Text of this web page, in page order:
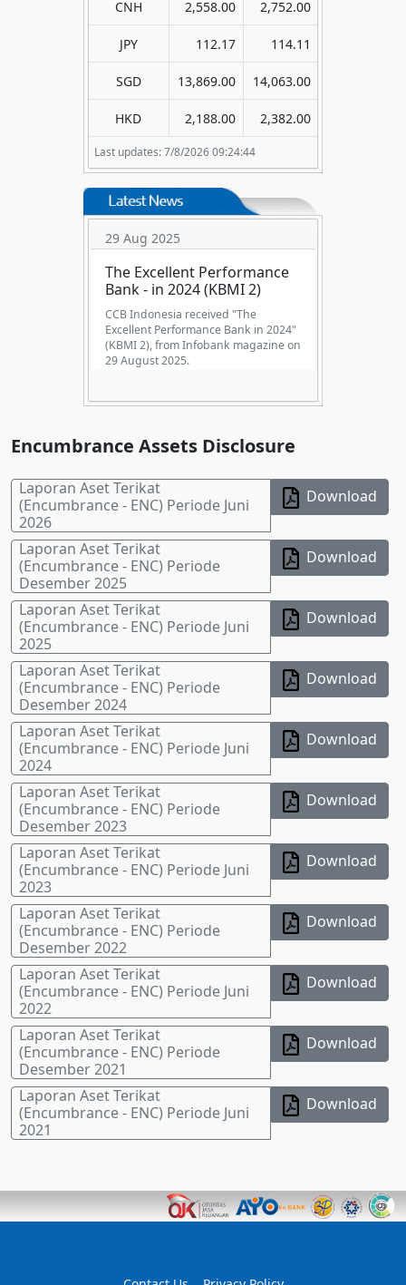
Last updates: 7/8/2026 09:24:44
CNH 2,558.00 2,752.00
JPY 112.17 114.11
SGD 13,869.00 14,063.00
HKD 2,188.00 2,382.00
29 Aug 2025
The Excellent Performance
Bank - in 2024 (KBMI 2)
CCB Indonesia received "The
Excellent Performance Bank in 2024"
(KBMI 2), from Infobank magazine on
29 August 2025.
Encumbrance Assets Disclosure
Laporan Aset Terikat
(Encumbrance - ENC) Periode Juni
2026
Download
Laporan Aset Terikat
(Encumbrance - ENC) Periode
Desember 2025
Download
Laporan Aset Terikat
(Encumbrance - ENC) Periode Juni
2025
Download
Laporan Aset Terikat
(Encumbrance - ENC) Periode
Desember 2024
Download
Laporan Aset Terikat
(Encumbrance - ENC) Periode Juni
2024
Download
Laporan Aset Terikat
(Encumbrance - ENC) Periode
Desember 2023
Download
Laporan Aset Terikat
(Encumbrance - ENC) Periode Juni
2023
Download
Laporan Aset Terikat
(Encumbrance - ENC) Periode
Desember 2022
Download
Laporan Aset Terikat
(Encumbrance - ENC) Periode Juni
2022
Download
Laporan Aset Terikat
(Encumbrance - ENC) Periode
Desember 2021
Download
Laporan Aset Terikat
(Encumbrance - ENC) Periode Juni
2021
Download